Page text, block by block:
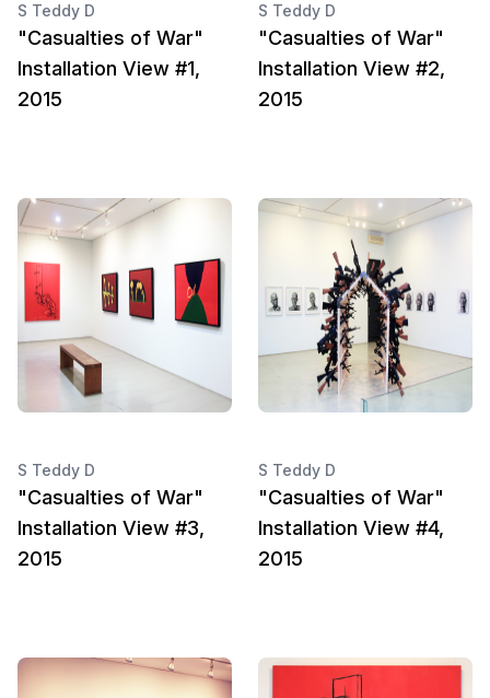
S Teddy D
"Casualties of War"
Installation View #1,
2015
S Teddy D
"Casualties of War"
Installation View #2,
2015
S Teddy D
"Casualties of War"
Installation View #3,
2015
S Teddy D
"Casualties of War"
Installation View #4,
2015